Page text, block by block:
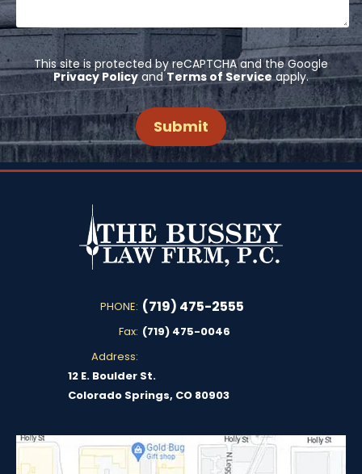
This site is protected by reCAPTCHA and the Google
Privacy Policyand Terms of Serviceapply.
PHONE: (719) 475-2555
Fax: (719) 475-0046
Address:
12 E. Boulder St.
Colorado Springs, CO 80903